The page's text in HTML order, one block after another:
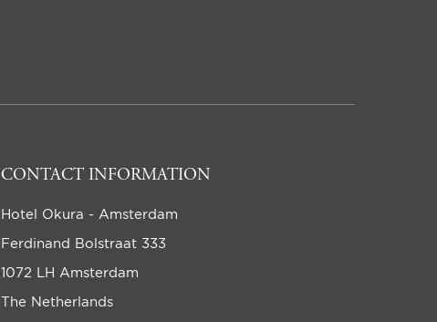
CONTACT INFORMATION
Hotel Okura - Amsterdam
Ferdinand Bolstraat 333
1072 LH Amsterdam
The Netherlands